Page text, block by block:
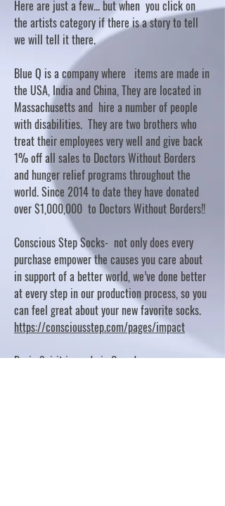
Here are just a few... but when you click on
the artists category if there is a story to tell
we will tell it there.
Blue Q is a company where items are made in
the USA, India and China, They are located in
Massachusetts and hire a number of people
with disabilities. They are two brothers who
treat their employees very well and give back
1% off all sales to Doctors Without Borders
and hunger relief programs throughout the
world. Since 2014 to date they have donated
over $1,000,000 to Doctors Without Borders!!
Conscious Step Socks- not only does every
purchase empower the causes you care about
in support of a better world, we’ve done better
at every step in our production process, so you
can feel great about your new favorite socks.
https://consciousstep.com/pages/impact
Basic Spirit is made in Canada